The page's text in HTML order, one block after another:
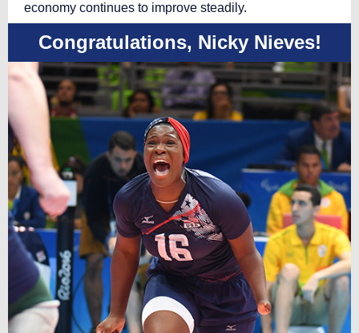
economy continues to improve steadily.
Congratulations, Nicky Nieves!